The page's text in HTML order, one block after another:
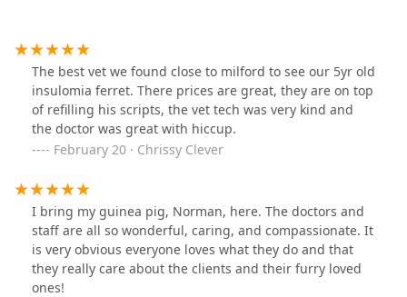
The best vet we found close to milford to see our 5yr old
insulomia ferret. There prices are great, they are on top
of refilling his scripts, the vet tech was very kind and
the doctor was great with hiccup.
February 20 · Chrissy Clever
I bring my guinea pig, Norman, here. The doctors and
staff are all so wonderful, caring, and compassionate. It
is very obvious everyone loves what they do and that
they really care about the clients and their furry loved
ones!